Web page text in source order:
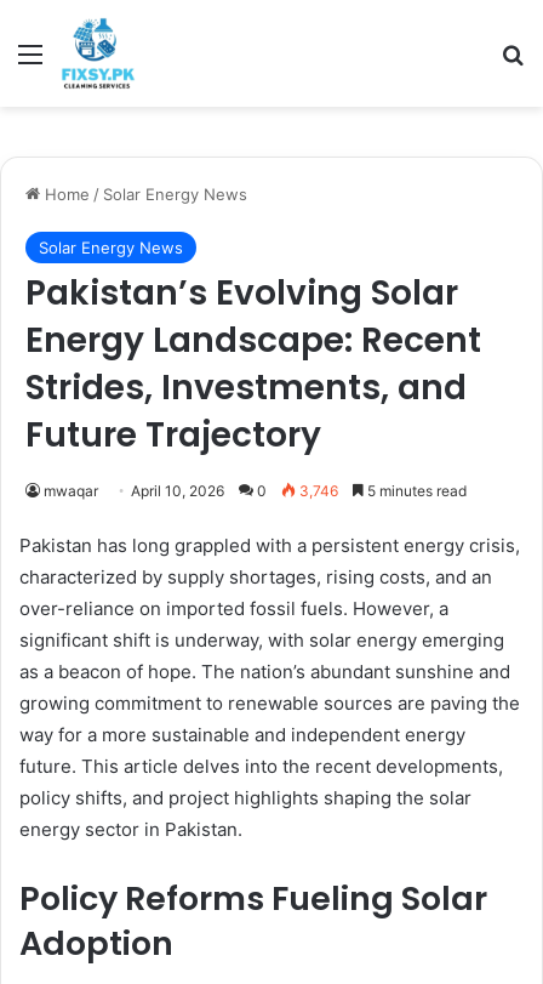
Menu
Home / Solar Energy News
Solar Energy News
Pakistan’s Evolving Solar
Energy Landscape: Recent
Strides, Investments, and
Future Trajectory
mwaqar April 10, 2026 0 3,746 5 minutes read
Pakistan has long grappled with a persistent energy crisis,
characterized by supply shortages, rising costs, and an
over-reliance on imported fossil fuels. However, a
significant shift is underway, with solar energy emerging
as a beacon of hope. The nation’s abundant sunshine and
growing commitment to renewable sources are paving the
way for a more sustainable and independent energy
future. This article delves into the recent developments,
policy shifts, and project highlights shaping the solar
energy sector in Pakistan.
Policy Reforms Fueling Solar
Adoption